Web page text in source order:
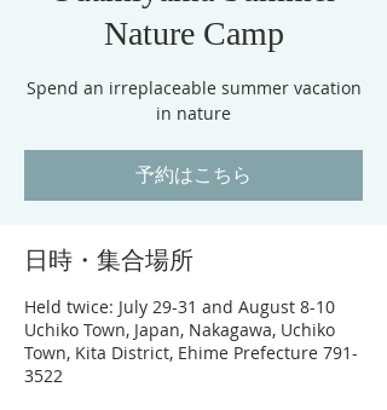
Nature Camp
Spend an irreplaceable summer vacation
in nature
予約はこちら
日時・集合場所
Held twice: July 29-31 and August 8-10
Uchiko Town, Japan, Nakagawa, Uchiko
Town, Kita District, Ehime Prefecture 791-
3522